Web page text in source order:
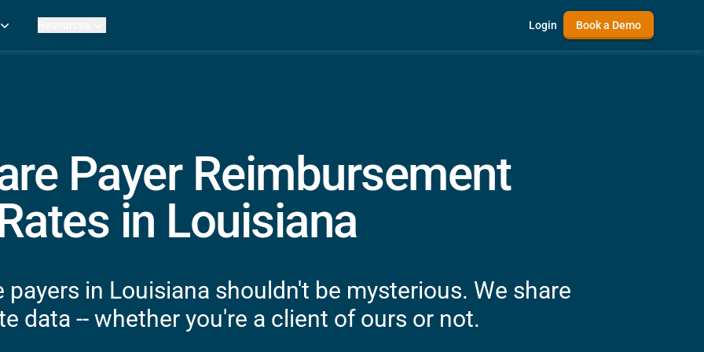
Pathology
Login Book a Demo
Payer Reimbursement
in Louisiana
in Louisiana shouldn't be mysterious. We share
data -- whether you're a client of ours or not.